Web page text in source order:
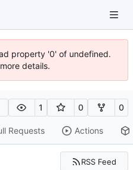
property '0' of undefined.
details.
1 0 0
Requests Actions
RSS Feed